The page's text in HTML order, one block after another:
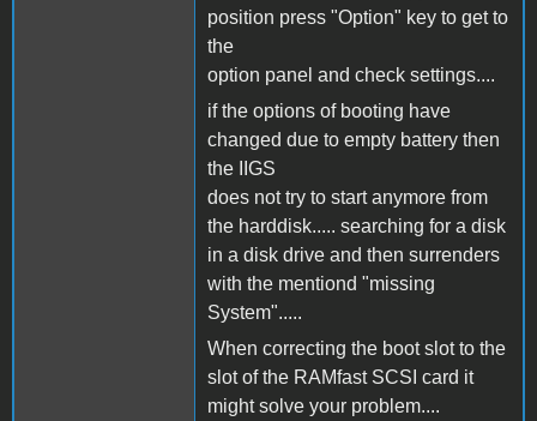
position press "Option" key to get to
the
option panel and check settings....
if the options of booting have
changed due to empty battery then
the IIGS
does not try to start anymore from
the harddisk..... searching for a disk
in a disk drive and then surrenders
with the mentiond "missing
System".....
When correcting the boot slot to the
slot of the RAMfast SCSI card it
might solve your problem....